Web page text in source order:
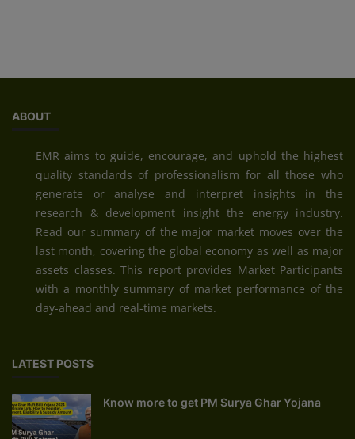
ABOUT
EMR aims to guide, encourage, and uphold the highest
quality standards of professionalism for all those who
generate or analyse and interpret insights in the
research & development insight the energy industry.
Read our summary of the major market moves over the
last month, covering the global economy as well as major
assets classes. This report provides Market Participants
with a monthly summary of market performance of the
day-ahead and real-time markets.
LATEST POSTS
Know more to get PM Surya Ghar Yojana